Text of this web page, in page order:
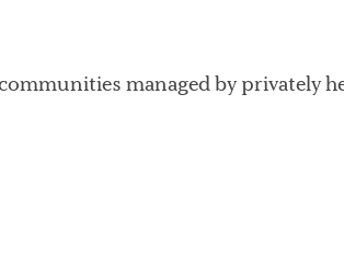
managed by privately